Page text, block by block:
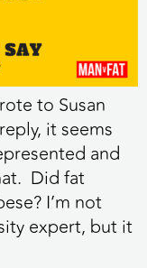
to Susan
it seems
and
Did fat
I’m not
expert, but it